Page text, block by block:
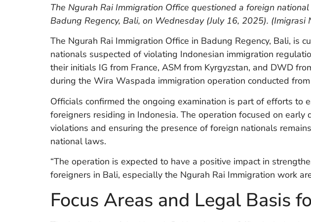
The Ngurah Rai Immigration Office questioned a foreign
Badung Regency, Bali, on Wednesday (July 16, 2025). (Imigrasi
The Ngurah Rai Immigration Office in Badung Regency, Bali, is
nationals suspected of violating Indonesian immigration
their initials IG from France, ASM from Kyrgyzstan, and DWD
during the Wira Waspada immigration operation conducted
Officials confirmed the ongoing examination is part of efforts to
foreigners residing in Indonesia. The operation focused on
violations and ensuring the presence of foreign nationals
national laws.
“The operation is expected to have a positive impact in
foreigners in Bali, especially the Ngurah Rai Immigration work
Focus Areas and Legal Basis